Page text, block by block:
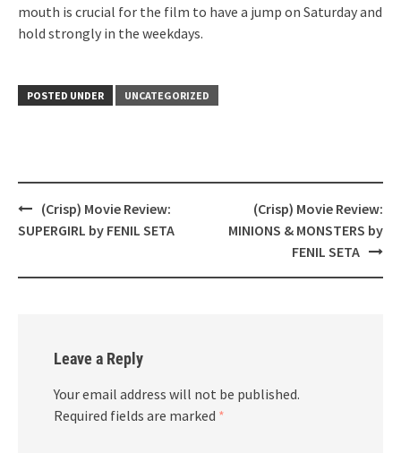
mouth is crucial for the film to have a jump on Saturday and
hold strongly in the weekdays.
POSTED UNDER UNCATEGORIZED
Post
navigation
(Crisp) Movie Review:
SUPERGIRL by FENIL SETA
(Crisp) Movie Review:
MINIONS & MONSTERS by
FENIL SETA
Leave a Reply
Your email address will not be published.
Required fields are marked *